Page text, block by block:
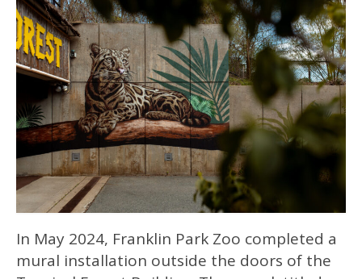
In May 2024, Franklin Park Zoo completed a
mural installation outside the doors of the